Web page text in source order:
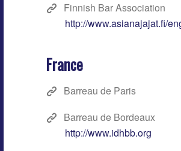
Finnish Bar Association
http://www.asianajajat.fi/
France
Barreau de Paris
Barreau de Bordeaux
http://www.idhbb.org